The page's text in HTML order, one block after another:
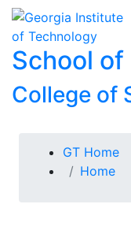
Skip to
content
Skip To Keyboard
School of
College of
You are
GT Home
Home